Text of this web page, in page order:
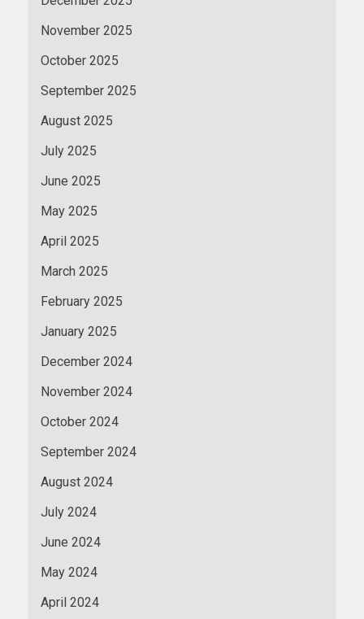
November 2025
October 2025
September 2025
August 2025
July 2025
June 2025
May 2025
April 2025
March 2025
February 2025
January 2025
December 2024
November 2024
October 2024
September 2024
August 2024
July 2024
June 2024
May 2024
April 2024